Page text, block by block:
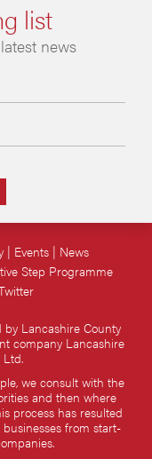
list
news
by Lancashire County
company Lancashire
we consult with the
and then where
process has resulted
from start-
Events
News
Step Programme